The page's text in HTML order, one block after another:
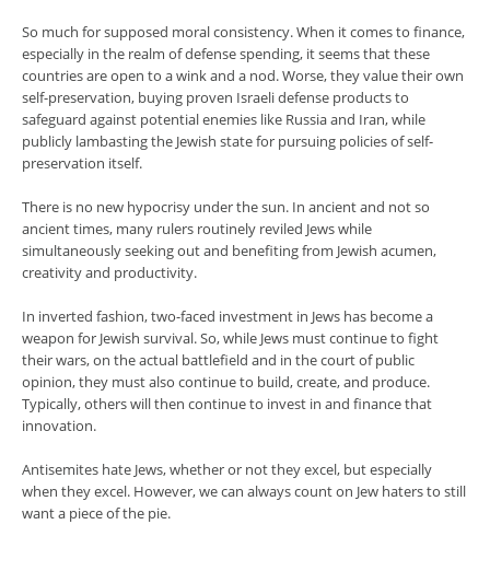
So much for supposed moral consistency. When it comes to finance,
especially in the realm of defense spending, it seems that these
countries are open to a wink and a nod. Worse, they value their own
self-preservation, buying proven Israeli defense products to
safeguard against potential enemies like Russia and Iran, while
publicly lambasting the Jewish state for pursuing policies of self-
preservation itself.
There is no new hypocrisy under the sun. In ancient and not so
ancient times, many rulers routinely reviled Jews while
simultaneously seeking out and benefiting from Jewish acumen,
creativity and productivity.
In inverted fashion, two-faced investment in Jews has become a
weapon for Jewish survival. So, while Jews must continue to fight
their wars, on the actual battlefield and in the court of public
opinion, they must also continue to build, create, and produce.
Typically, others will then continue to invest in and finance that
innovation.
Antisemites hate Jews, whether or not they excel, but especially
when they excel. However, we can always count on Jew haters to still
want a piece of the pie.